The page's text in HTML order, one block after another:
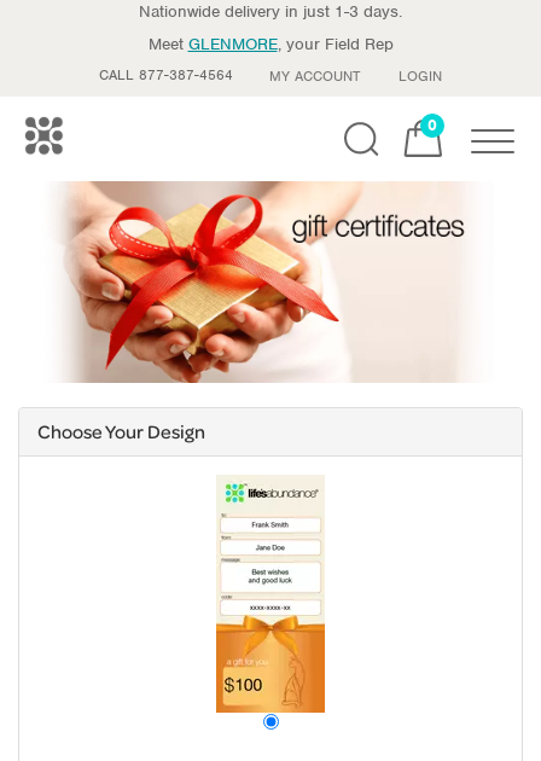
Nationwide delivery in just 1-3 days.
Meet GLENMORE, your Field Rep
CALL 877-387-4564 MY ACCOUNT LOGIN
0
Choose Your Design